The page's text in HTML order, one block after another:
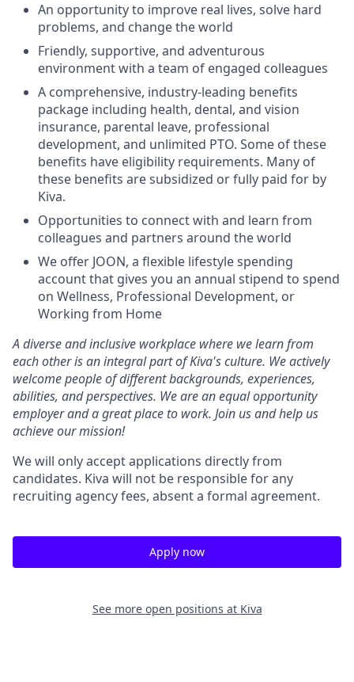
An opportunity to improve real lives, solve hard
problems, and change the world
Friendly, supportive, and adventurous
environment with a team of engaged colleagues
A comprehensive, industry-leading benefits
package including health, dental, and vision
insurance, parental leave, professional
development, and unlimited PTO. Some of these
benefits have eligibility requirements. Many of
these benefits are subsidized or fully paid for by
Kiva.
Opportunities to connect with and learn from
colleagues and partners around the world
We offer JOON, a flexible lifestyle spending
account that gives you an annual stipend to spend
on Wellness, Professional Development, or
Working from Home
A diverse and inclusive workplace where we learn from
each other is an integral part of Kiva's culture. We actively
welcome people of different backgrounds, experiences,
abilities, and perspectives. We are an equal opportunity
employer and a great place to work. Join us and help us
achieve our mission!
We will only accept applications directly from
candidates. Kiva will not be responsible for any
recruiting agency fees, absent a formal agreement.
Apply now
See more open positions at Kiva